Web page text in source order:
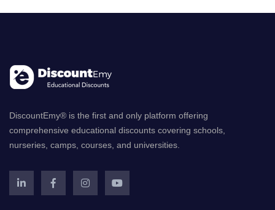
DiscountEmy® is the first and only platform offering
comprehensive educational discounts covering schools,
nurseries, camps, courses, and universities.